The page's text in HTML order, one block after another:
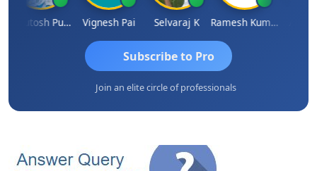
Ashutosh Purohit Vignesh Pai Selvaraj K Ramesh Kumar
Subscribe to Pro
Join an elite circle of professionals